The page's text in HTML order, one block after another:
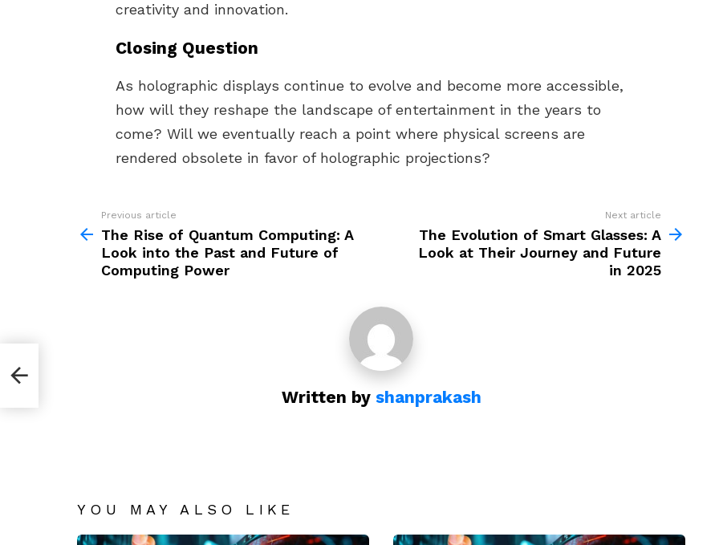
creativity and innovation.
Closing Question
As holographic displays continue to evolve and become more accessible,
how will they reshape the landscape of entertainment in the years to
come? Will we eventually reach a point where physical screens are
rendered obsolete in favor of holographic projections?
more
Previous article
The Rise of Quantum Computing: A
Look into the Past and Future of
Computing Power
Next article
The Evolution of Smart Glasses: A
Look at Their Journey and Future
in 2025
Written by shanprakash
YOU MAY ALSO LIKE